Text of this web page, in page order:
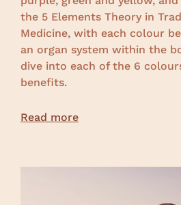
the 5 Elements Theory in
Medicine, with each colour
an organ system within the
dive into each of the 6
benefits.
Read more